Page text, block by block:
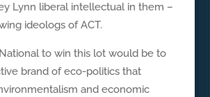
Lynn liberal intellectual in them –
ideologs of ACT.
to win this lot would be to
brand of eco-politics that
and economic